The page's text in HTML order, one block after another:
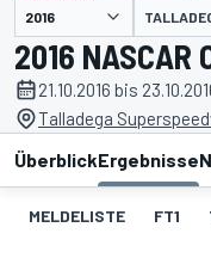
2016
21.10.2016 bis
Talladega
ÜberblickErgebnisse
MELDELISTE FT1